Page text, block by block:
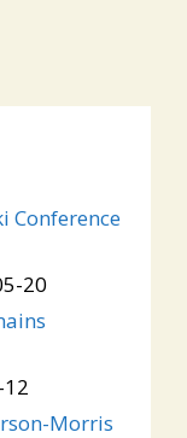
Conference
20
Morris